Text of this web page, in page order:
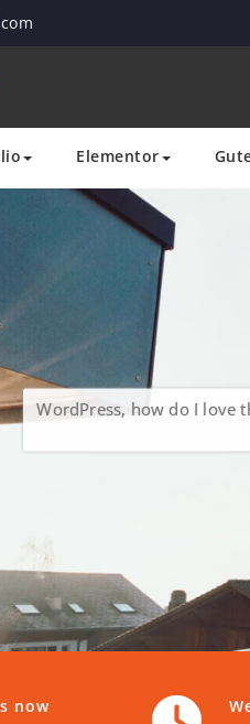
Elementor
WordPress, how do I love
now